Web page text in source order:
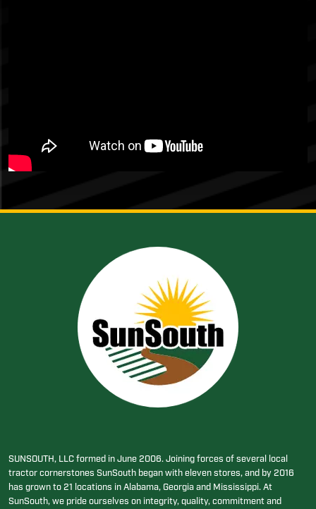
SUNSOUTH, LLC formed in June 2006. Joining forces of several local
tractor cornerstones SunSouth began with eleven stores, and by 2016
has grown to 21 locations in Alabama, Georgia and Mississippi. At
SunSouth, we pride ourselves on integrity, quality, commitment and